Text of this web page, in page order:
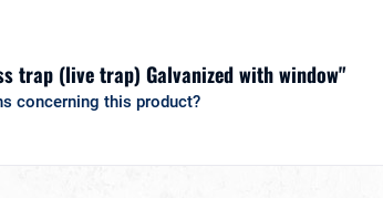
trap (live trap) Galvanized with window"
concerning this product?